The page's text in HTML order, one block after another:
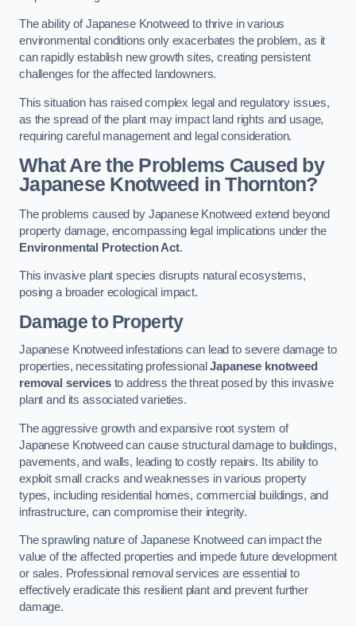
The ability of Japanese Knotweed to thrive in various
environmental conditions only exacerbates the problem, as it
can rapidly establish new growth sites, creating persistent
challenges for the affected landowners.
This situation has raised complex legal and regulatory issues,
as the spread of the plant may impact land rights and usage,
requiring careful management and legal consideration.
What Are the Problems Caused by
Japanese Knotweed in Thornton?
The problems caused by Japanese Knotweed extend beyond
property damage, encompassing legal implications under the
Environmental Protection Act.
This invasive plant species disrupts natural ecosystems,
posing a broader ecological impact.
Damage to Property
Japanese Knotweed infestations can lead to severe damage to
properties, necessitating professionalJapanese knotweed
removal servicesto address the threat posed by this invasive
plant and its associated varieties.
The aggressive growth and expansive root system of
Japanese Knotweed can cause structural damage to buildings,
pavements, and walls, leading to costly repairs. Its ability to
exploit small cracks and weaknesses in various property
types, including residential homes, commercial buildings, and
infrastructure, can compromise their integrity.
The sprawling nature of Japanese Knotweed can impact the
value of the affected properties and impede future development
or sales. Professional removal services are essential to
effectively eradicate this resilient plant and prevent further
damage.